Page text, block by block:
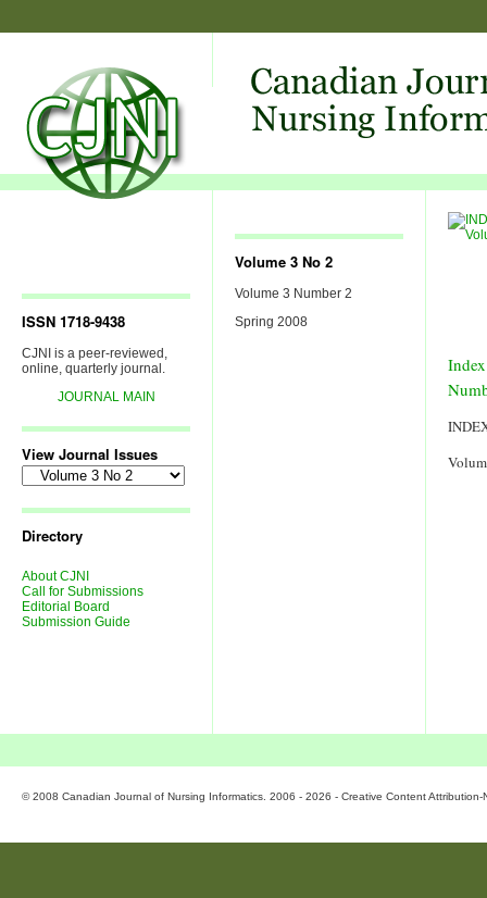
ISSN 1718-9438
CJNI is a peer-reviewed,
online, quarterly journal.
JOURNAL MAIN
View Journal Issues
View
Journal
Directory
About CJNI
Call for Submissions
Editorial Board
Submission Guide
Volume 3 No 2
Volume 3 Number 2
Spring 2008
© 2008 Canadian Journal of Nursing Informatics. 2006 - 2026 - Creative Content